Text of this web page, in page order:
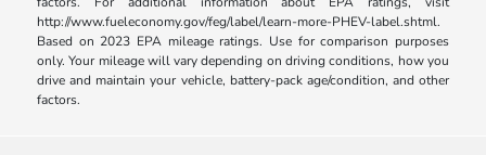
http://www.fueleconomy.gov/feg/label/learn-more-PHEV-label.shtml.
Based on 2023 EPA mileage ratings. Use for comparison purposes
only. Your mileage will vary depending on driving conditions, how you
drive and maintain your vehicle, battery-pack age/condition, and other
factors.